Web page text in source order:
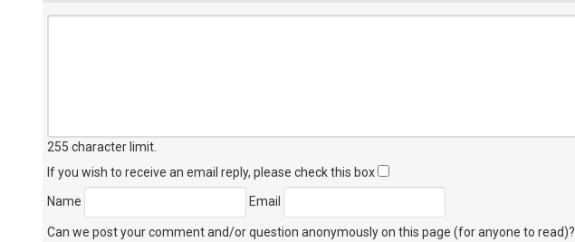
255 character limit
If you wish to receive an email reply, please check this box
Name
Email
Can we post your comment and/or question anonymously on this page (for anyone to read)?